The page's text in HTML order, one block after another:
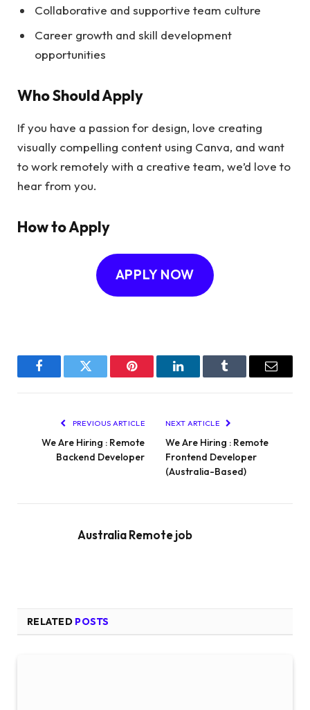
Collaborative and supportive team culture
Career growth and skill development
opportunities
Who Should Apply
If you have a passion for design, love creating
visually compelling content using Canva, and want
to work remotely with a creative team, we’d love to
hear from you.
How to Apply
APPLY NOW
FacebookTwitter Pinterest LinkedInTumblr Email
PREVIOUS ARTICLE
We Are Hiring : Remote
Backend Developer
NEXT ARTICLE
We Are Hiring : Remote
Frontend Developer
(Australia-Based)
Australia Remote job
RELATED POSTS